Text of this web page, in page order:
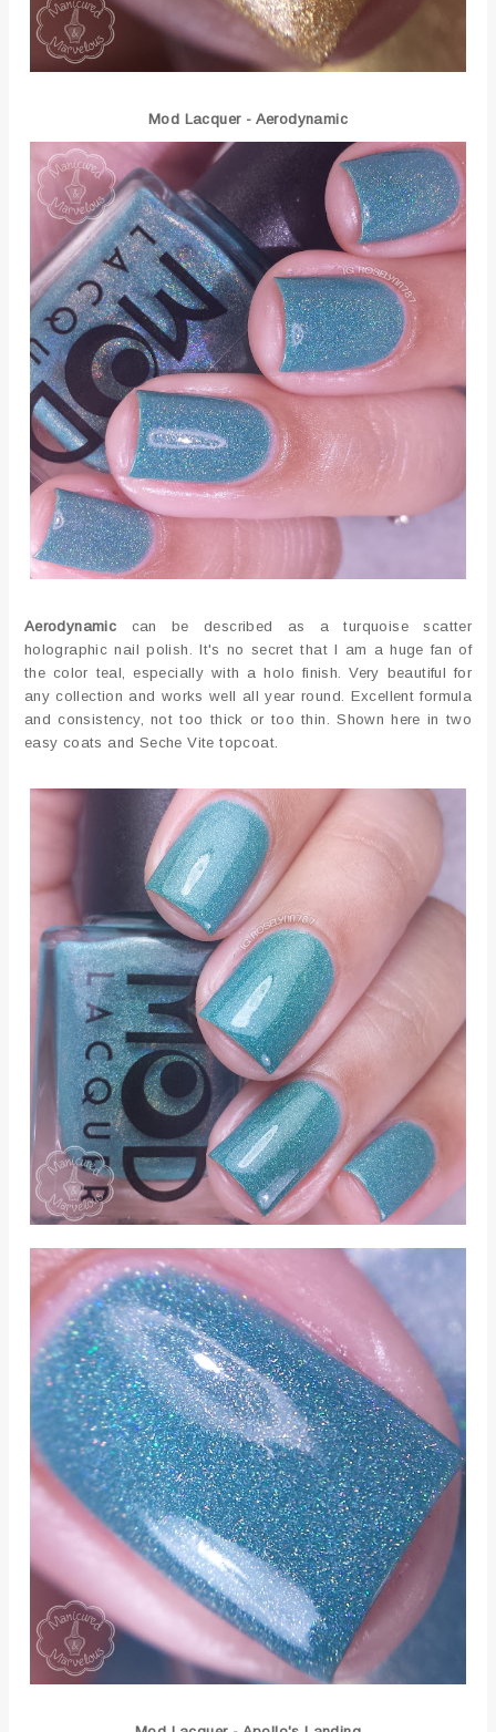
Mod Lacquer - Aerodynamic
Aerodynamic can be described as a turquoise scatter
holographic nail polish. It's no secret that I am a huge fan of
the color teal, especially with a holo finish. Very beautiful for
any collection and works well all year round. Excellent formula
and consistency, not too thick or too thin. Shown here in two
easy coats and Seche Vite topcoat.